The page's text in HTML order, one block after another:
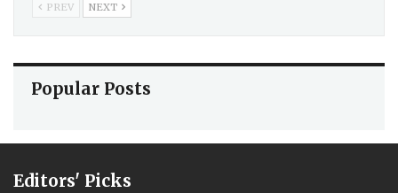
PREV NEXT
Popular Posts
Editors' Picks